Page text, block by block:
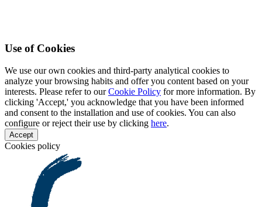
Use of Cookies
We use our own cookies and third-party analytical cookies to
analyze your browsing habits and offer you content based on your
interests. Please refer to ourCookie Policy for more information. By
clicking 'Accept,' you acknowledge that you have been informed
and consent to the installation and use of cookies. You can also
configure or reject their use by clicking here.
Accept
Cookies policy